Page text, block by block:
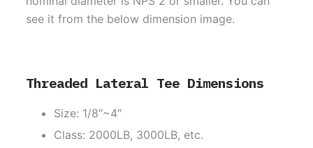
see it from the below dimension image.
Threaded Lateral Tee Dimensions
Size: 1/8″~4″
Class: 2000LB, 3000LB, etc.